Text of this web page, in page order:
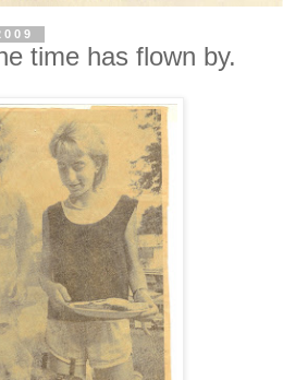
time has flown by.